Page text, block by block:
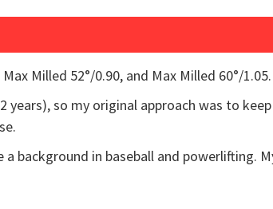
Milled 52°/0.90, and Max Milled 60°/1.05.
years), so my original approach was to
a background in baseball and powerlifting.